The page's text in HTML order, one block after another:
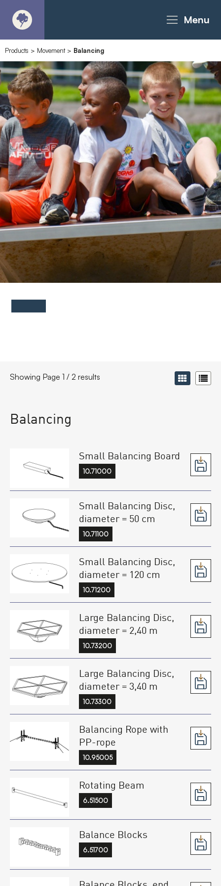
Menu
About
Products - Richter Catalogue
Products - Christie Catalogue
Products - MoveART
Today in Play
Case Studies
Downloads
FAQs
Contact
Products > Movement> Balancing
Showing Page 1 / 2 results
Balancing
Small Balancing Board
10.71000
Small Balancing Disc,
diameter = 50 cm
10.71100
Small Balancing Disc,
diameter = 120 cm
10.71200
Large Balancing Disc,
diameter = 2,40 m
10.73200
Large Balancing Disc,
diameter = 3,40 m
10.73300
Balancing Rope with
PP-rope
10.95005
Rotating Beam
6.51500
Balance Blocks
6.51700